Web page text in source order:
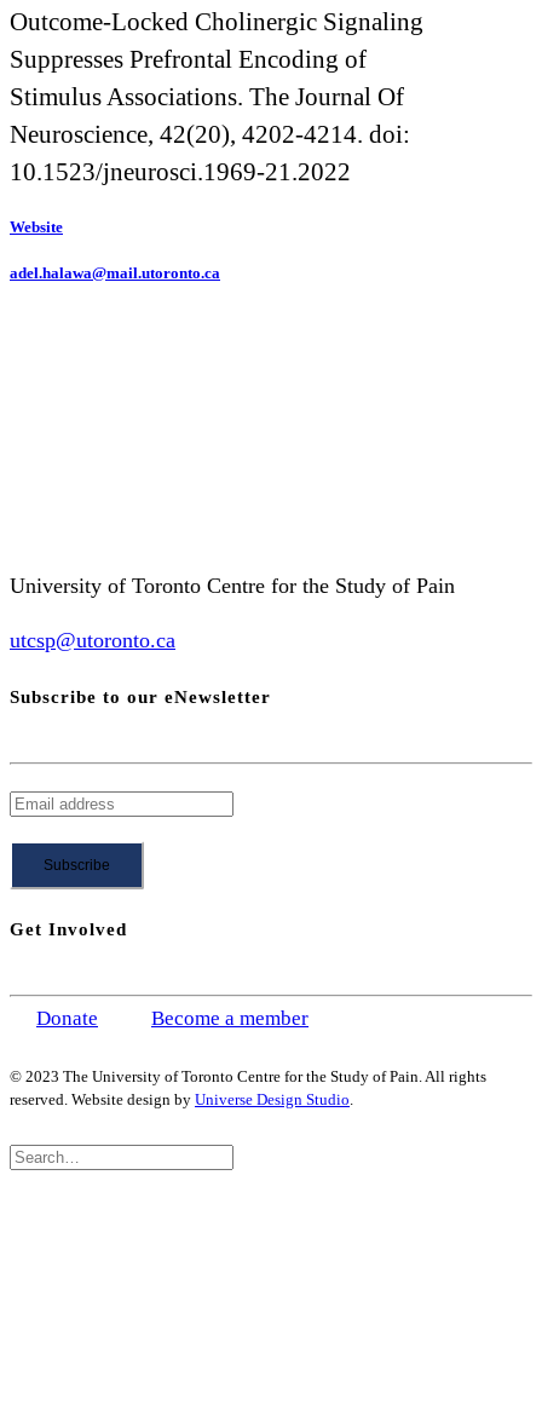
Outcome-Locked Cholinergic Signaling
Suppresses Prefrontal Encoding of
Stimulus Associations. The Journal Of
Neuroscience, 42(20), 4202-4214. doi:
10.1523/jneurosci.1969-21.2022
Website
adel.halawa@mail.utoronto.ca
University of Toronto Centre for the Study of Pain
utcsp@utoronto.ca
Subscribe to our eNewsletter
Get Involved
Donate Become a member
© 2023 The University of Toronto Centre for the Study of Pain. All rights
reserved. Website design by Universe Design Studio